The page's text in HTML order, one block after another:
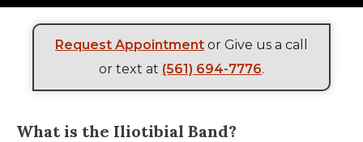
Request Appointment or Give us a call
or text at (561) 694-7776.
What is the Iliotibial Band?